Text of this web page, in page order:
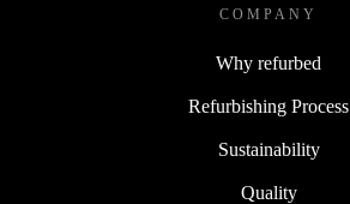
COMPANY
Why refurbed
Refurbishing Process
Sustainability
Quality